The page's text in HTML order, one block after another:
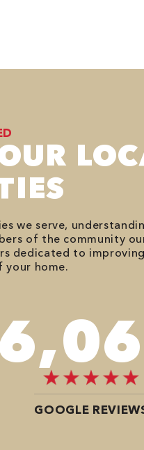
we serve,
of the community
dedicated to
home.
GOOGLE